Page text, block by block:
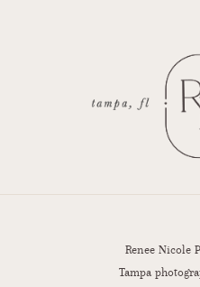
Renee Nicole
Tampa